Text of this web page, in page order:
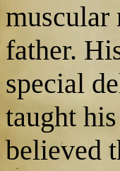
muscular
father.
special
taught
believed